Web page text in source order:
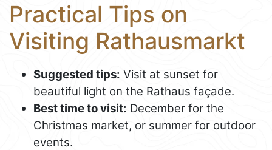
Practical Tips on
Visiting Rathausmarkt
Suggested tips: Visit at sunset for
beautiful light on the Rathaus façade.
Best time to visit: December for the
Christmas market, or summer for outdoor
events.